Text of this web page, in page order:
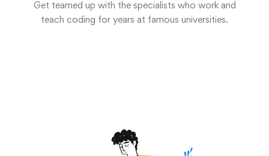
Get teamed up with the specialists who work and
teach coding for years at famous universities.